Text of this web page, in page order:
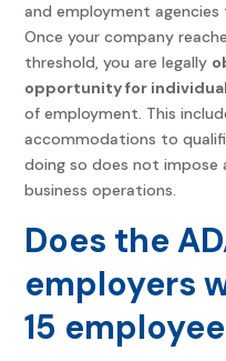
and employment agencies
Once your company
threshold, you are legally
opportunity for
of employment. This
accommodations to
doing so does not impose
business operations.
Does the
employers
15